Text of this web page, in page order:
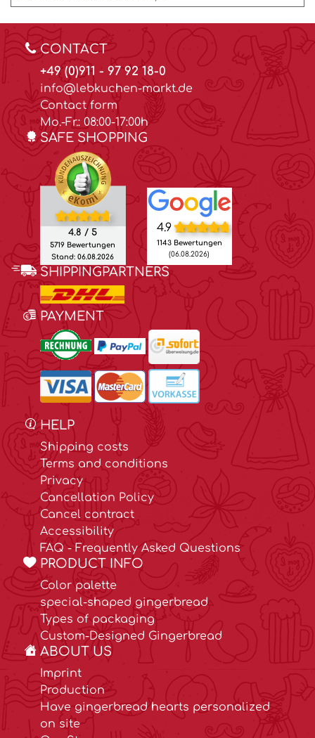
CONTACT
+49 (0)911 - 97 92 18-0
info@lebkuchen-markt.de
Contact form
Mo.-Fr.: 08:00-17:00h
SAFE SHOPPING
4.8 / 5
5719 Bewertungen
Stand: 06.08.2026
4.9
1143 Bewertungen
(06.08.2026)
SHIPPINGPARTNERS
PAYMENT
HELP
Shipping costs
Terms and conditions
Privacy
Cancellation Policy
Cancel contract
Accessibility
FAQ - Frequently Asked Questions
PRODUCT INFO
Color palette
special-shaped gingerbread
Types of packaging
Custom-Designed Gingerbread
ABOUT US
Imprint
Production
Have gingerbread hearts personalized
on site